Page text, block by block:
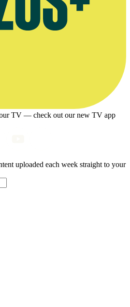
TV — check out our new TV app
uploaded each week straight to your